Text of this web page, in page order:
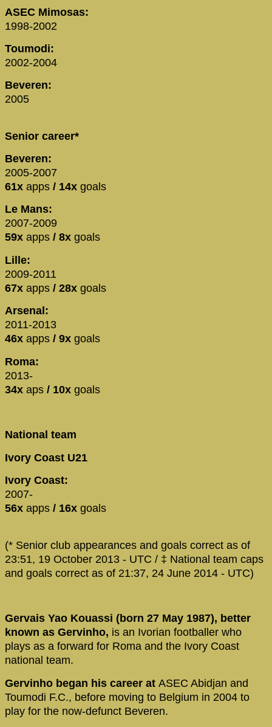
ASEC Mimosas:
1998-2002
Toumodi:
2002-2004
Beveren:
2005
Senior career*
Beveren:
2005-2007
61x apps / 14x goals
Le Mans:
2007-2009
59x apps / 8x goals
Lille:
2009-2011
67x apps / 28x goals
Arsenal:
2011-2013
46x apps / 9x goals
Roma:
2013-
34x aps / 10x goals
National team
Ivory Coast U21
Ivory Coast:
2007-
56x apps / 16x goals
(* Senior club appearances and goals correct as of
23:51, 19 October 2013 - UTC / ‡ National team caps
and goals correct as of 21:37, 24 June 2014 - UTC)
Gervais Yao Kouassi (born 27 May 1987), better
known as Gervinho, is an Ivorian footballer who
plays as a forward for Roma and the Ivory Coast
national team.
Gervinho began his career at ASEC Abidjan and
Toumodi F.C., before moving to Belgium in 2004 to
play for the now-defunct Beveren.